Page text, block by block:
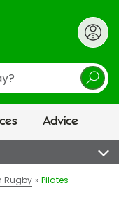
Advice
Rugby Pilates